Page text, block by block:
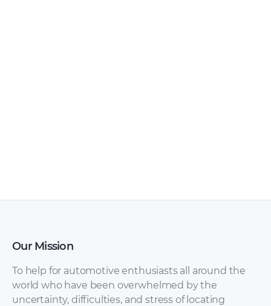
Our Mission
To help for automotive enthusiasts all around the
world who have been overwhelmed by the
uncertainty, difficulties, and stress of locating